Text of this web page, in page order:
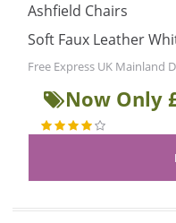
Ashfield Chairs
Soft Faux Leather
Free Express UK Mainland
Now Only